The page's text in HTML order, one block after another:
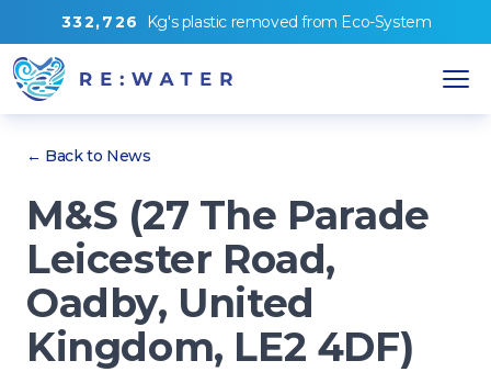
332,726 Kg'splastic removed from Eco-System
← Back to News
M&S (27 The Parade
Leicester Road,
Oadby, United
Kingdom, LE2 4DF)